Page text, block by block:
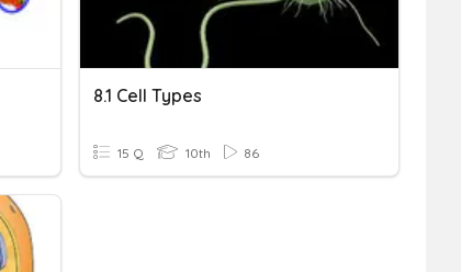
8.1 Cell Types
15 Q 10th 86